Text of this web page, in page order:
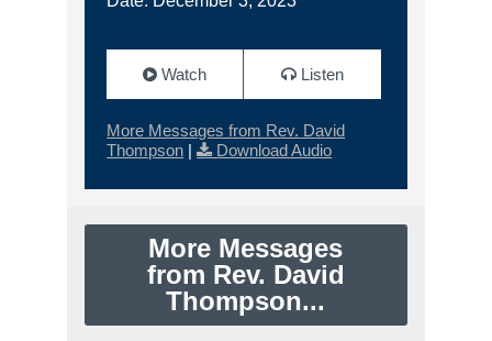
Watch Listen
More Messages from Rev. David
Thompson | Download Audio
More Messages
from Rev. David
Thompson...